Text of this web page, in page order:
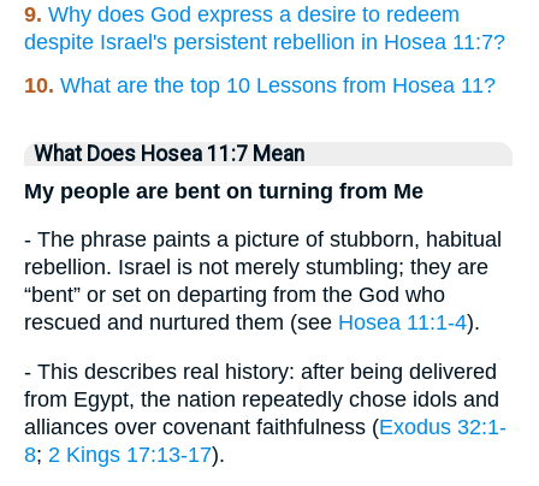
9. Why does God express a desire to redeem
despite Israel's persistent rebellion in Hosea 11:7?
10. What are the top 10 Lessons from Hosea 11?
What Does Hosea 11:7 Mean
My people are bent on turning from Me
- The phrase paints a picture of stubborn, habitual
rebellion. Israel is not merely stumbling; they are
“bent” or set on departing from the God who
rescued and nurtured them (see Hosea 11:1-4).
- This describes real history: after being delivered
from Egypt, the nation repeatedly chose idols and
alliances over covenant faithfulness (Exodus 32:1-
8; 2 Kings 17:13-17).